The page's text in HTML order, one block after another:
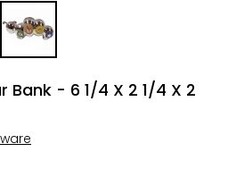
Bank - 6 1/4 X 2 1/4 X 2